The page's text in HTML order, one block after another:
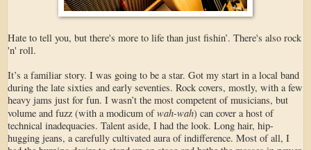
Hate to tell you, but there's more to life than just fishin’. There's also rock
'n' roll.
It’s a familiar story. I was going to be a star. Got my start in a local band
during the late sixties and early seventies. Rock covers, mostly, with a few
heavy jams just for fun. I wasn’t the most competent of musicians, but
volume and fuzz (with a modicum ofwah-wah) can cover a host of
technical inadequacies. Talent aside, I had the look. Long hair, hip-
hugging jeans, a carefully cultivated aura of indifference. Most of all, I